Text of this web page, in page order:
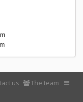
The team
us